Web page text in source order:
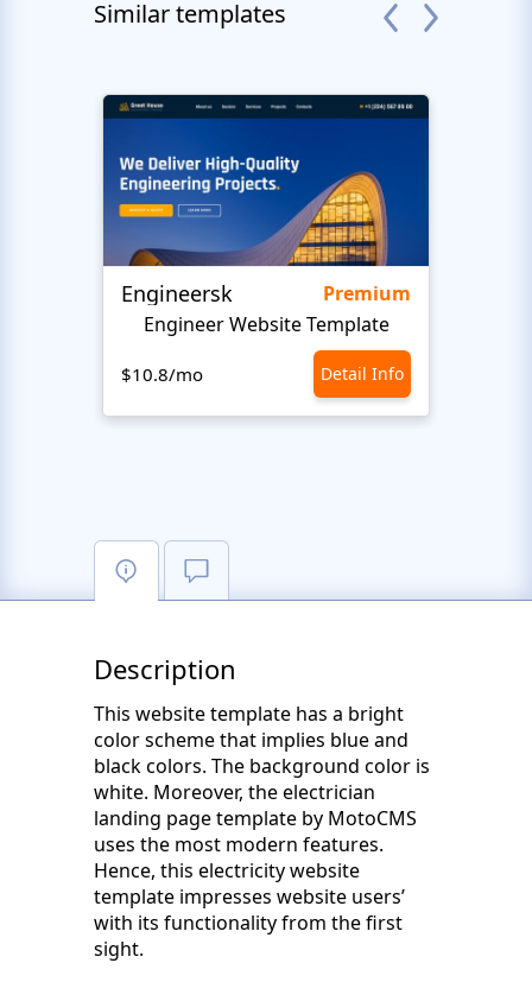
Similar templates
Engineersk
Premium
Engineer Website Template
$10.8/mo Detail Info
Description
This website template has a bright
color scheme that implies blue and
black colors. The background color is
white. Moreover, the electrician
landing page template by MotoCMS
uses the most modern features.
Hence, this electricity website
template impresses website users’
with its functionality from the first
sight.